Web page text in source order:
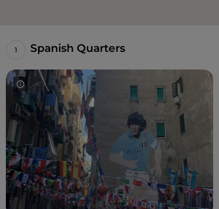
Spanish Quarters